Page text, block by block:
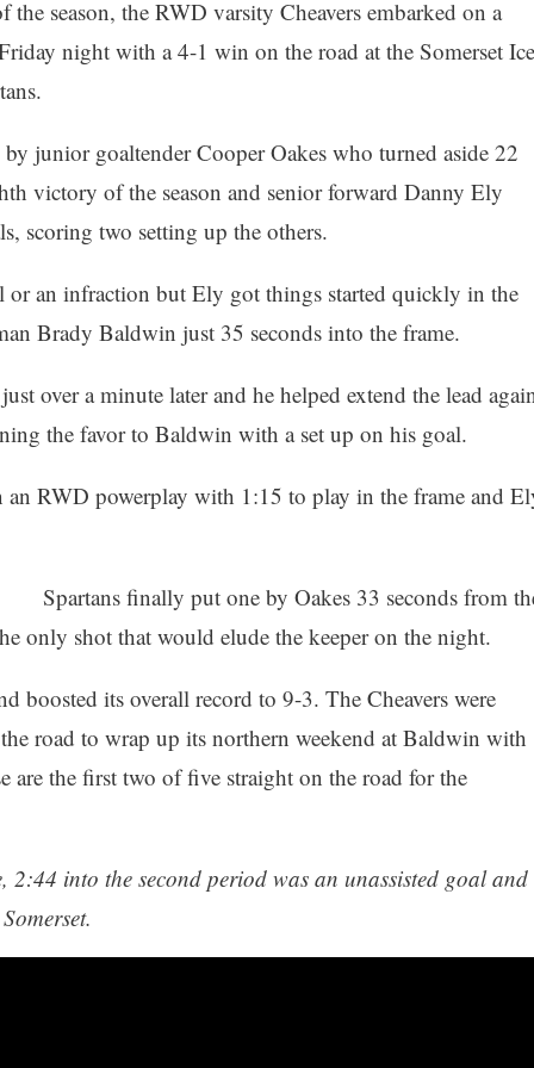
season, the RWD varsity Cheavers embarked on a
night with a 4-1 win on the road at the Somerset Ice
junior goaltender Cooper Oakes who turned aside 22
victory of the season and senior forward Danny Ely
scoring two setting up the others.
an infraction but Ely got things started quickly in the
Brady Baldwin just 35 seconds into the frame.
over a minute later and he helped extend the lead
the favor to Baldwin with a set up on his goal.
an RWD powerplay with 1:15 to play in the frame and
Spartans finally put one by Oakes 33 seconds from
only shot that would elude the keeper on the night.
boosted its overall record to 9-3. The Cheavers were
road to wrap up its northern weekend at Baldwin with
are the first two of five straight on the road for the
2:44 into the second period was an unassisted goal and